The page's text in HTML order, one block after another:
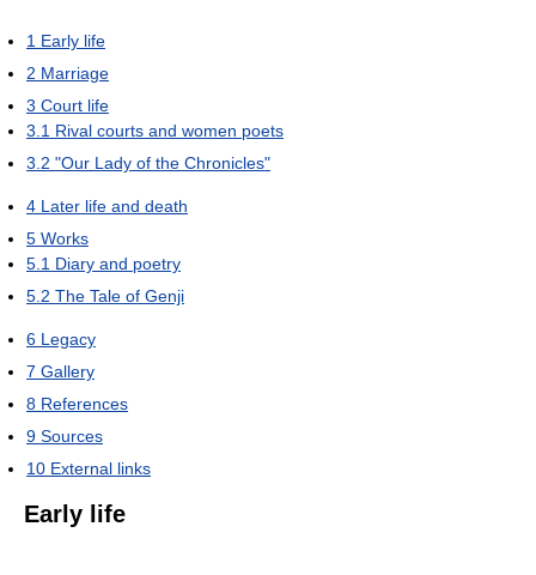
1 Early life
2 Marriage
3 Court life
3.1 Rival courts and women poets
3.2 "Our Lady of the Chronicles"
4 Later life and death
5 Works
5.1 Diary and poetry
5.2 The Tale of Genji
6 Legacy
7 Gallery
8 References
9 Sources
10 External links
Early life